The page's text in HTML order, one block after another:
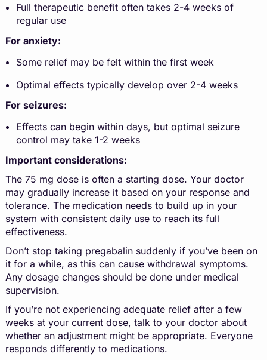
Full therapeutic benefit often takes 2-4 weeks of
regular use
For anxiety:
Some relief may be felt within the first week
Optimal effects typically develop over 2-4 weeks
For seizures:
Effects can begin within days, but optimal seizure
control may take 1-2 weeks
Important considerations:
The 75 mg dose is often a starting dose. Your doctor
may gradually increase it based on your response and
tolerance. The medication needs to build up in your
system with consistent daily use to reach its full
effectiveness.
Don’t stop taking pregabalin suddenly if you’ve been on
it for a while, as this can cause withdrawal symptoms.
Any dosage changes should be done under medical
supervision.
If you’re not experiencing adequate relief after a few
weeks at your current dose, talk to your doctor about
whether an adjustment might be appropriate. Everyone
responds differently to medications.